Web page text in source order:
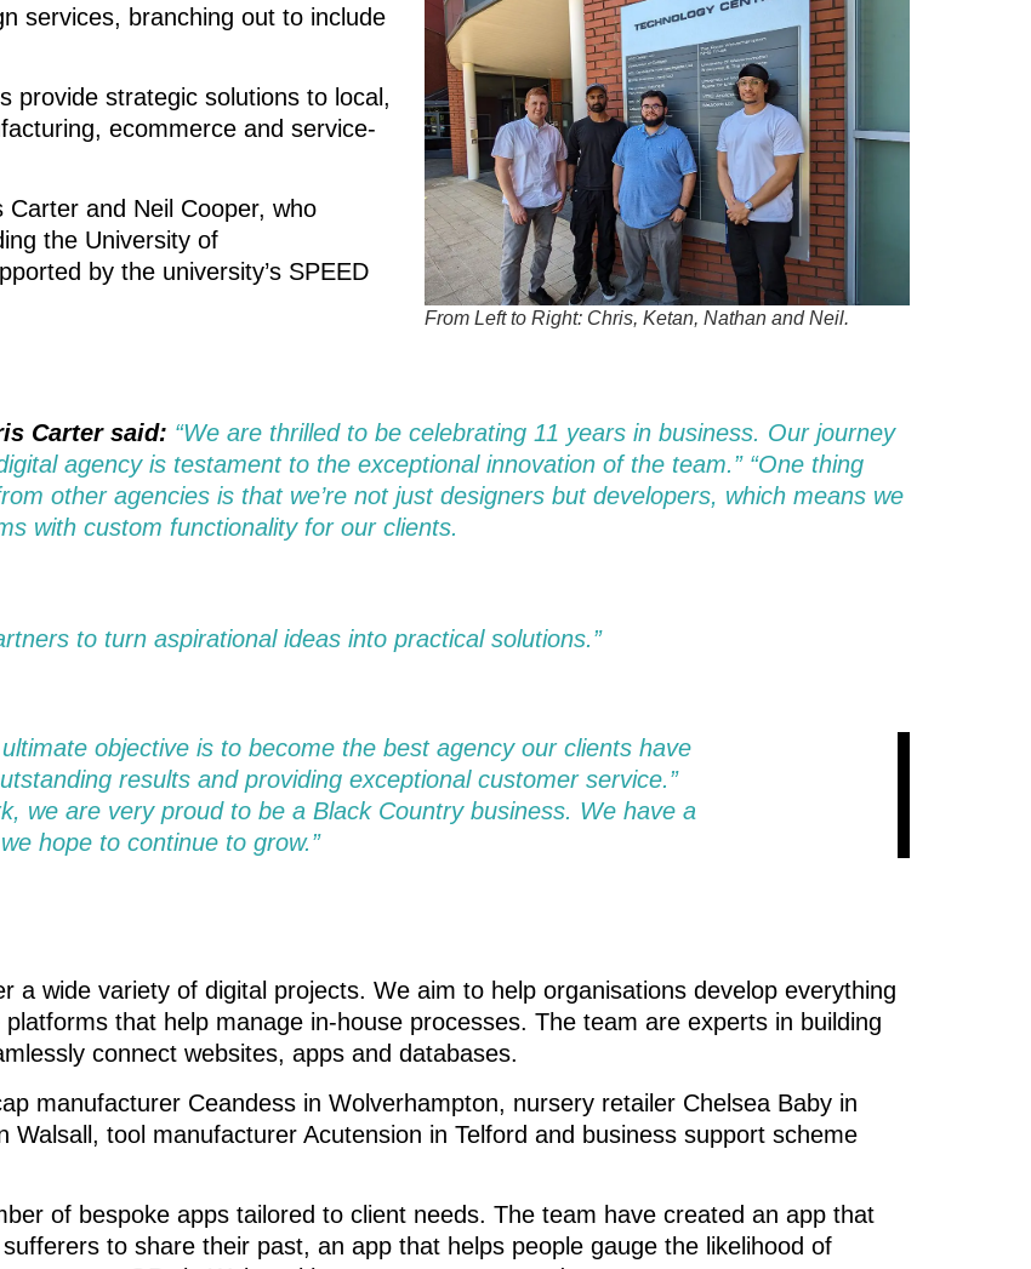
From Left to Right: Chris, Ketan, Nathan and Neil.
services, branching out to include
provide strategic solutions to local,
ecommerce and service-
and Neil Cooper, who
the University of
by the university’s SPEED
Carter said: “We are thrilled to be celebrating 11 years in business. Our journey
agency is testament to the exceptional innovation of the team.” “One thing
other agencies is that we’re not just designers but developers, which means we
with custom functionality for our clients.
to turn aspirational ideas into practical solutions.”
ultimate objective is to become the best agency our clients have
results and providing exceptional customer service.”
we are very proud to be a Black Country business. We have a
hope to continue to grow.”
a wide variety of digital projects. We aim to help organisations develop everything
that help manage in-house processes. The team are experts in building
connect websites, apps and databases.
manufacturer Ceandess in Wolverhampton, nursery retailer Chelsea Baby in
tool manufacturer Acutension in Telford and business support scheme
of bespoke apps tailored to client needs. The team have created an app that
to share their past, an app that helps people gauge the likelihood of